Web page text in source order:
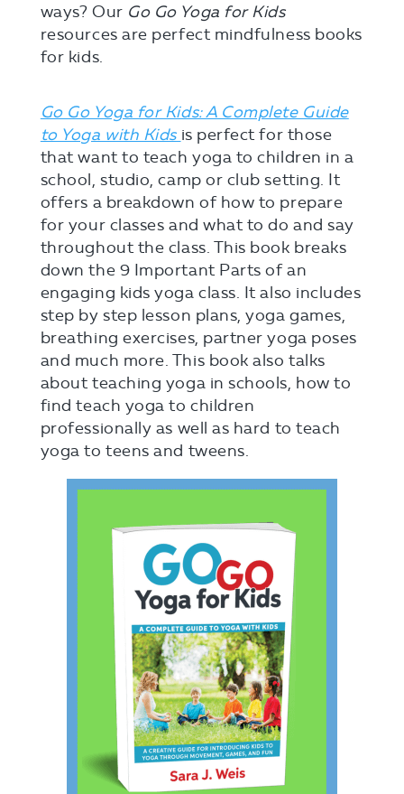
ways? Our Go Go Yoga for Kids
resources are perfect mindfulness books
for kids.
Go Go Yoga for Kids: A Complete Guide
to Yoga with Kids is perfect for those
that want to teach yoga to children in a
school, studio, camp or club setting. It
offers a breakdown of how to prepare
for your classes and what to do and say
throughout the class. This book breaks
down the 9 Important Parts of an
engaging kids yoga class. It also includes
step by step lesson plans, yoga games,
breathing exercises, partner yoga poses
and much more. This book also talks
about teaching yoga in schools, how to
find teach yoga to children
professionally as well as hard to teach
yoga to teens and tweens.